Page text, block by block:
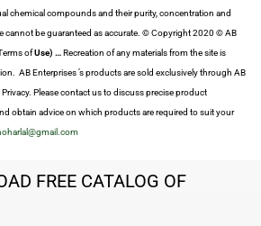
chemical compounds and their purity, concentration and
cannot be guaranteed as accurate. © Copyright 2020 © AB
ofUse) …Recreation of any materials from the site is
AB Enterprises ’s products are sold exclusively through AB
Privacy. Please contact us to discuss precise product
obtain advice on which products are required to suit your
FREE CATALOG OF